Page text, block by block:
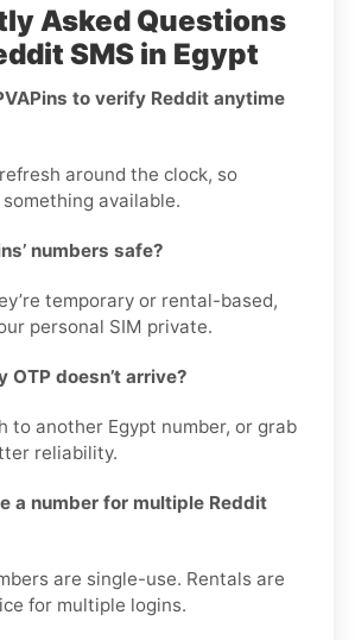
Asked Questions
SMS in Egypt
to verify Reddit anytime
around the clock, so
something available.
numbers safe?
temporary or rental-based,
personal SIM private.
OTP doesn’t arrive?
to another Egypt number, or grab
reliability.
a number for multiple Reddit
are single-use. Rentals are
for multiple logins.